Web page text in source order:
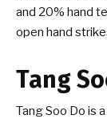
and 20% hand
open hand
Tang
Tang Soo Do is